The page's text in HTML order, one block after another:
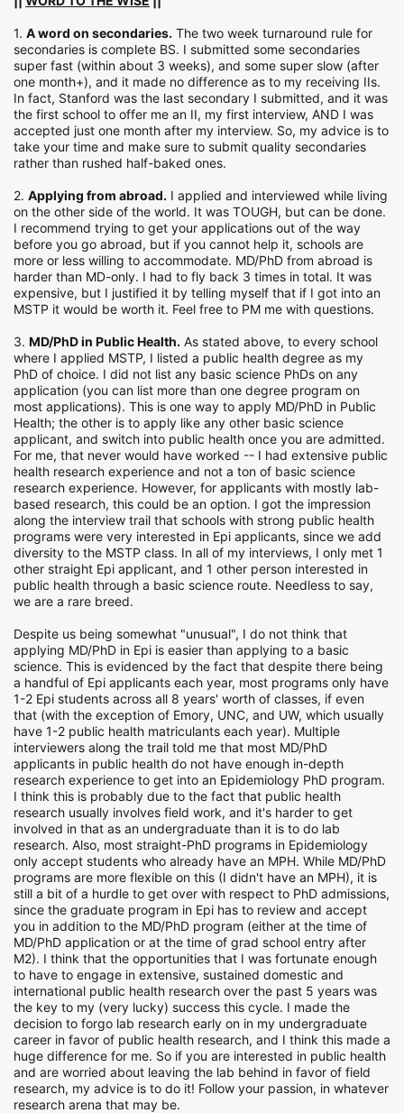
1. A word on secondaries. The two week turnaround rule for
secondaries is complete BS. I submitted some secondaries
super fast (within about 3 weeks), and some super slow (after
one month+), and it made no difference as to my receiving IIs.
In fact, Stanford was the last secondary I submitted, and it was
the first school to offer me an II, my first interview, AND I was
accepted just one month after my interview. So, my advice is to
take your time and make sure to submit quality secondaries
rather than rushed half-baked ones.
2. Applying from abroad. I applied and interviewed while living
on the other side of the world. It was TOUGH, but can be done.
I recommend trying to get your applications out of the way
before you go abroad, but if you cannot help it, schools are
more or less willing to accommodate. MD/PhD from abroad is
harder than MD-only. I had to fly back 3 times in total. It was
expensive, but I justified it by telling myself that if I got into an
MSTP it would be worth it. Feel free to PM me with questions.
3. MD/PhD in Public Health. As stated above, to every school
where I applied MSTP, I listed a public health degree as my
PhD of choice. I did not list any basic science PhDs on any
application (you can list more than one degree program on
most applications). This is one way to apply MD/PhD in Public
Health; the other is to apply like any other basic science
applicant, and switch into public health once you are admitted.
For me, that never would have worked -- I had extensive public
health research experience and not a ton of basic science
research experience. However, for applicants with mostly lab-
based research, this could be an option. I got the impression
along the interview trail that schools with strong public health
programs were very interested in Epi applicants, since we add
diversity to the MSTP class. In all of my interviews, I only met 1
other straight Epi applicant, and 1 other person interested in
public health through a basic science route. Needless to say,
we are a rare breed.
Despite us being somewhat "unusual", I do not think that
applying MD/PhD in Epi is easier than applying to a basic
science. This is evidenced by the fact that despite there being
a handful of Epi applicants each year, most programs only have
1-2 Epi students across all 8 years' worth of classes, if even
that (with the exception of Emory, UNC, and UW, which usually
have 1-2 public health matriculants each year). Multiple
interviewers along the trail told me that most MD/PhD
applicants in public health do not have enough in-depth
research experience to get into an Epidemiology PhD program.
I think this is probably due to the fact that public health
research usually involves field work, and it's harder to get
involved in that as an undergraduate than it is to do lab
research. Also, most straight-PhD programs in Epidemiology
only accept students who already have an MPH. While MD/PhD
programs are more flexible on this (I didn't have an MPH), it is
still a bit of a hurdle to get over with respect to PhD admissions,
since the graduate program in Epi has to review and accept
you in addition to the MD/PhD program (either at the time of
MD/PhD application or at the time of grad school entry after
M2). I think that the opportunities that I was fortunate enough
to have to engage in extensive, sustained domestic and
international public health research over the past 5 years was
the key to my (very lucky) success this cycle. I made the
decision to forgo lab research early on in my undergraduate
career in favor of public health research, and I think this made a
huge difference for me. So if you are interested in public health
and are worried about leaving the lab behind in favor of field
research, my advice is to do it! Follow your passion, in whatever
research arena that may be.